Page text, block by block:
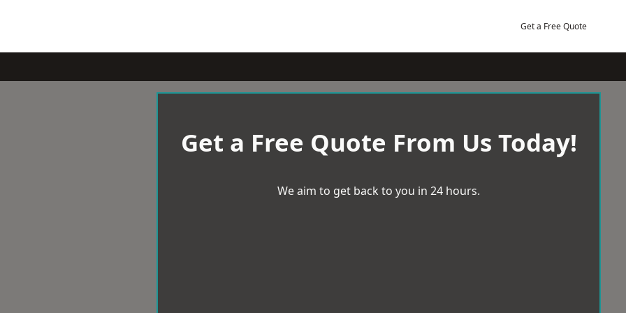
Get a Free Quote
Get a Free Quote From Us Today!
We aim to get back to you in 24 hours.